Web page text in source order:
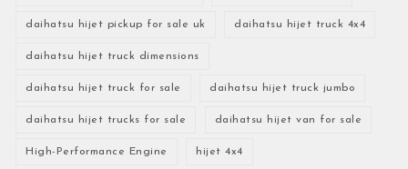
daihatsu hijet pickup for sale uk daihatsu hijet truck 4x4
daihatsu hijet truck dimensions
daihatsu hijet truck for sale daihatsu hijet truck jumbo
daihatsu hijet trucks for sale daihatsu hijet van for sale
High-Performance Engine hijet 4x4